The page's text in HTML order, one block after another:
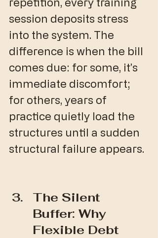
session deposits stress
into the system. The
difference is when the bill
comes due: for some, it’s
immediate discomfort;
for others, years of
practice quietly load the
structures until a sudden
structural failure appears.
The Silent
Buffer: Why
Flexible Debt